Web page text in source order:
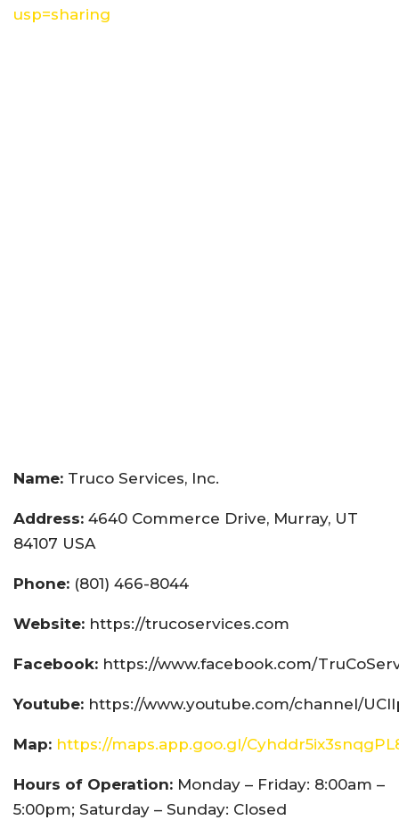
usp=sharing
Name: Truco Services, Inc.
Address: 4640 Commerce Drive, Murray, UT
84107 USA
Phone: (801) 466-8044
Website: https://trucoservices.com
Facebook: https://www.facebook.com/
Youtube: https://www.youtube.com/channel/
Map: https://maps.app.goo.gl/
Hours of Operation: Monday – Friday: 8:00am –
5:00pm; Saturday – Sunday: Closed